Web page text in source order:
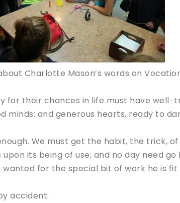
Charlotte Mason’s words on
for their chances in life must have well-
minds; and generous hearts, ready to
We must get the habit, the trick, of
its being of use; and no day need go
wanted for the special bit of work he is fit
accident: